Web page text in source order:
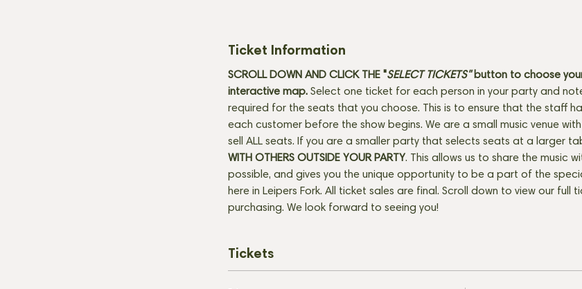
Ticket Information
SCROLL DOWN AND CLICK THE "SELECT TICKETS" button to choose
interactive map. Select one ticket for each person in your party and
required for the seats that you choose. This is to ensure that the staff
each customer before the show begins. We are a small music venue
sell ALL seats. If you are a smaller party that selects seats at a larger
WITH OTHERS OUTSIDE YOUR PARTY. This allows us to share the music
possible, and gives you the unique opportunity to be a part of the
here in Leipers Fork. All ticket sales are final. Scroll down to view our full
purchasing. We look forward to seeing you!
Tickets